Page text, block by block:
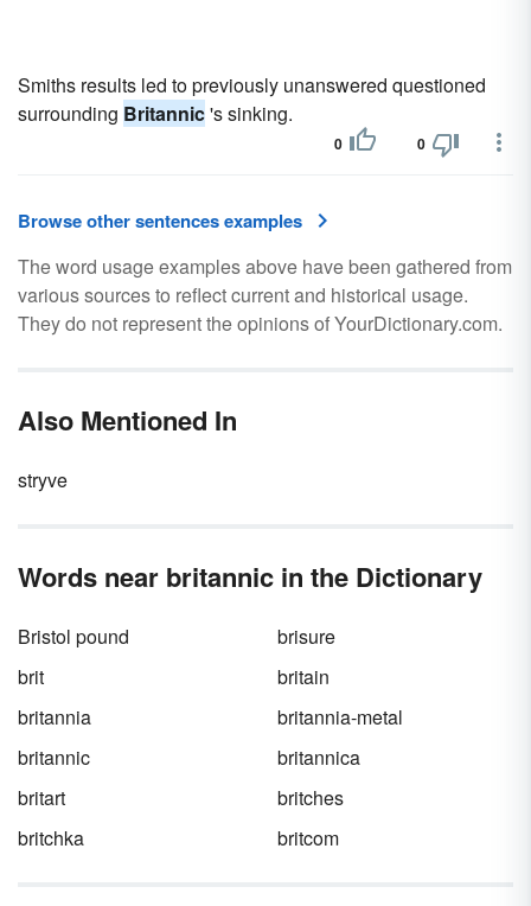
Smiths results led to previously unanswered questioned
surrounding Britannic's sinking.
0 0
Browse other sentences examples
The word usage examples above have been gathered from
various sources to reflect current and historical usage.
They do not represent the opinions of YourDictionary.com.
Also Mentioned In
stryve
Words near britannic in the Dictionary
Bristol pound
brisure
brit
britain
britannia
britannia-metal
britannic
britannica
britart
britches
britchka
britcom